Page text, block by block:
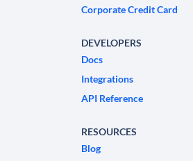
Corporate Credit Card
DEVELOPERS
Docs
Integrations
API Reference
RESOURCES
Blog